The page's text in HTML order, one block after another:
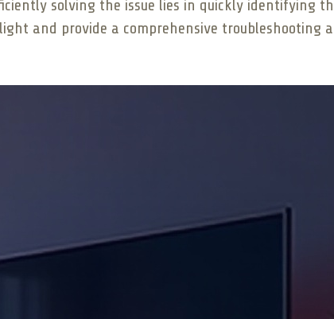
solving the issue lies in quickly identifying
and provide a comprehensive troubleshooting